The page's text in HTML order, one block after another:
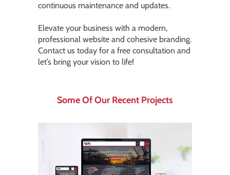
continuous maintenance and updates.
Elevate your business with a modern,
professional website and cohesive branding.
Contact us today for a free consultation and
let’s bring your vision to life!
Some Of Our Recent Projects